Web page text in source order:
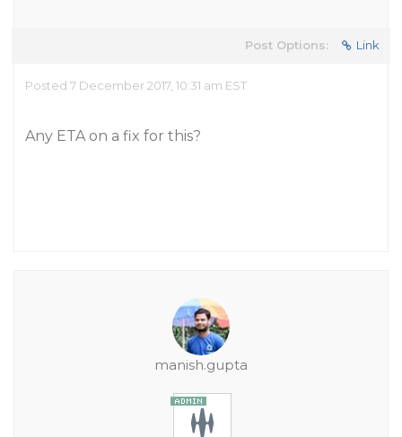
Post Options: Link
Posted 7 December 2017, 10:31 am EST
Any ETA on a fix for this?
manish.gupta